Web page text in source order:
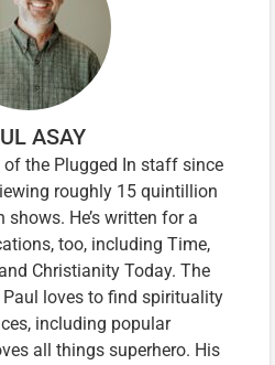
ASAY
of the Plugged In staff since
roughly 15 quintillion
He’s written for a
too, including Time,
Christianity Today. The
loves to find spirituality
including popular
all things superhero. His